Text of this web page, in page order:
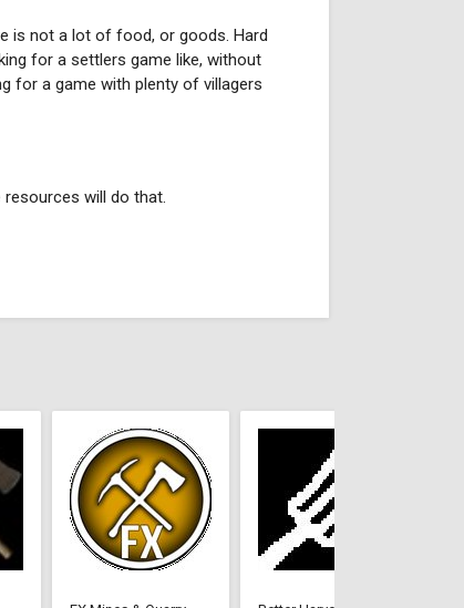
is not a lot of food, or goods. Hard
for a settlers game like, without
for a game with plenty of villagers
will do that.